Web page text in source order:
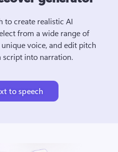
to create realistic AI
from a wide range of
voice, and edit pitch
script into narration.
to speech